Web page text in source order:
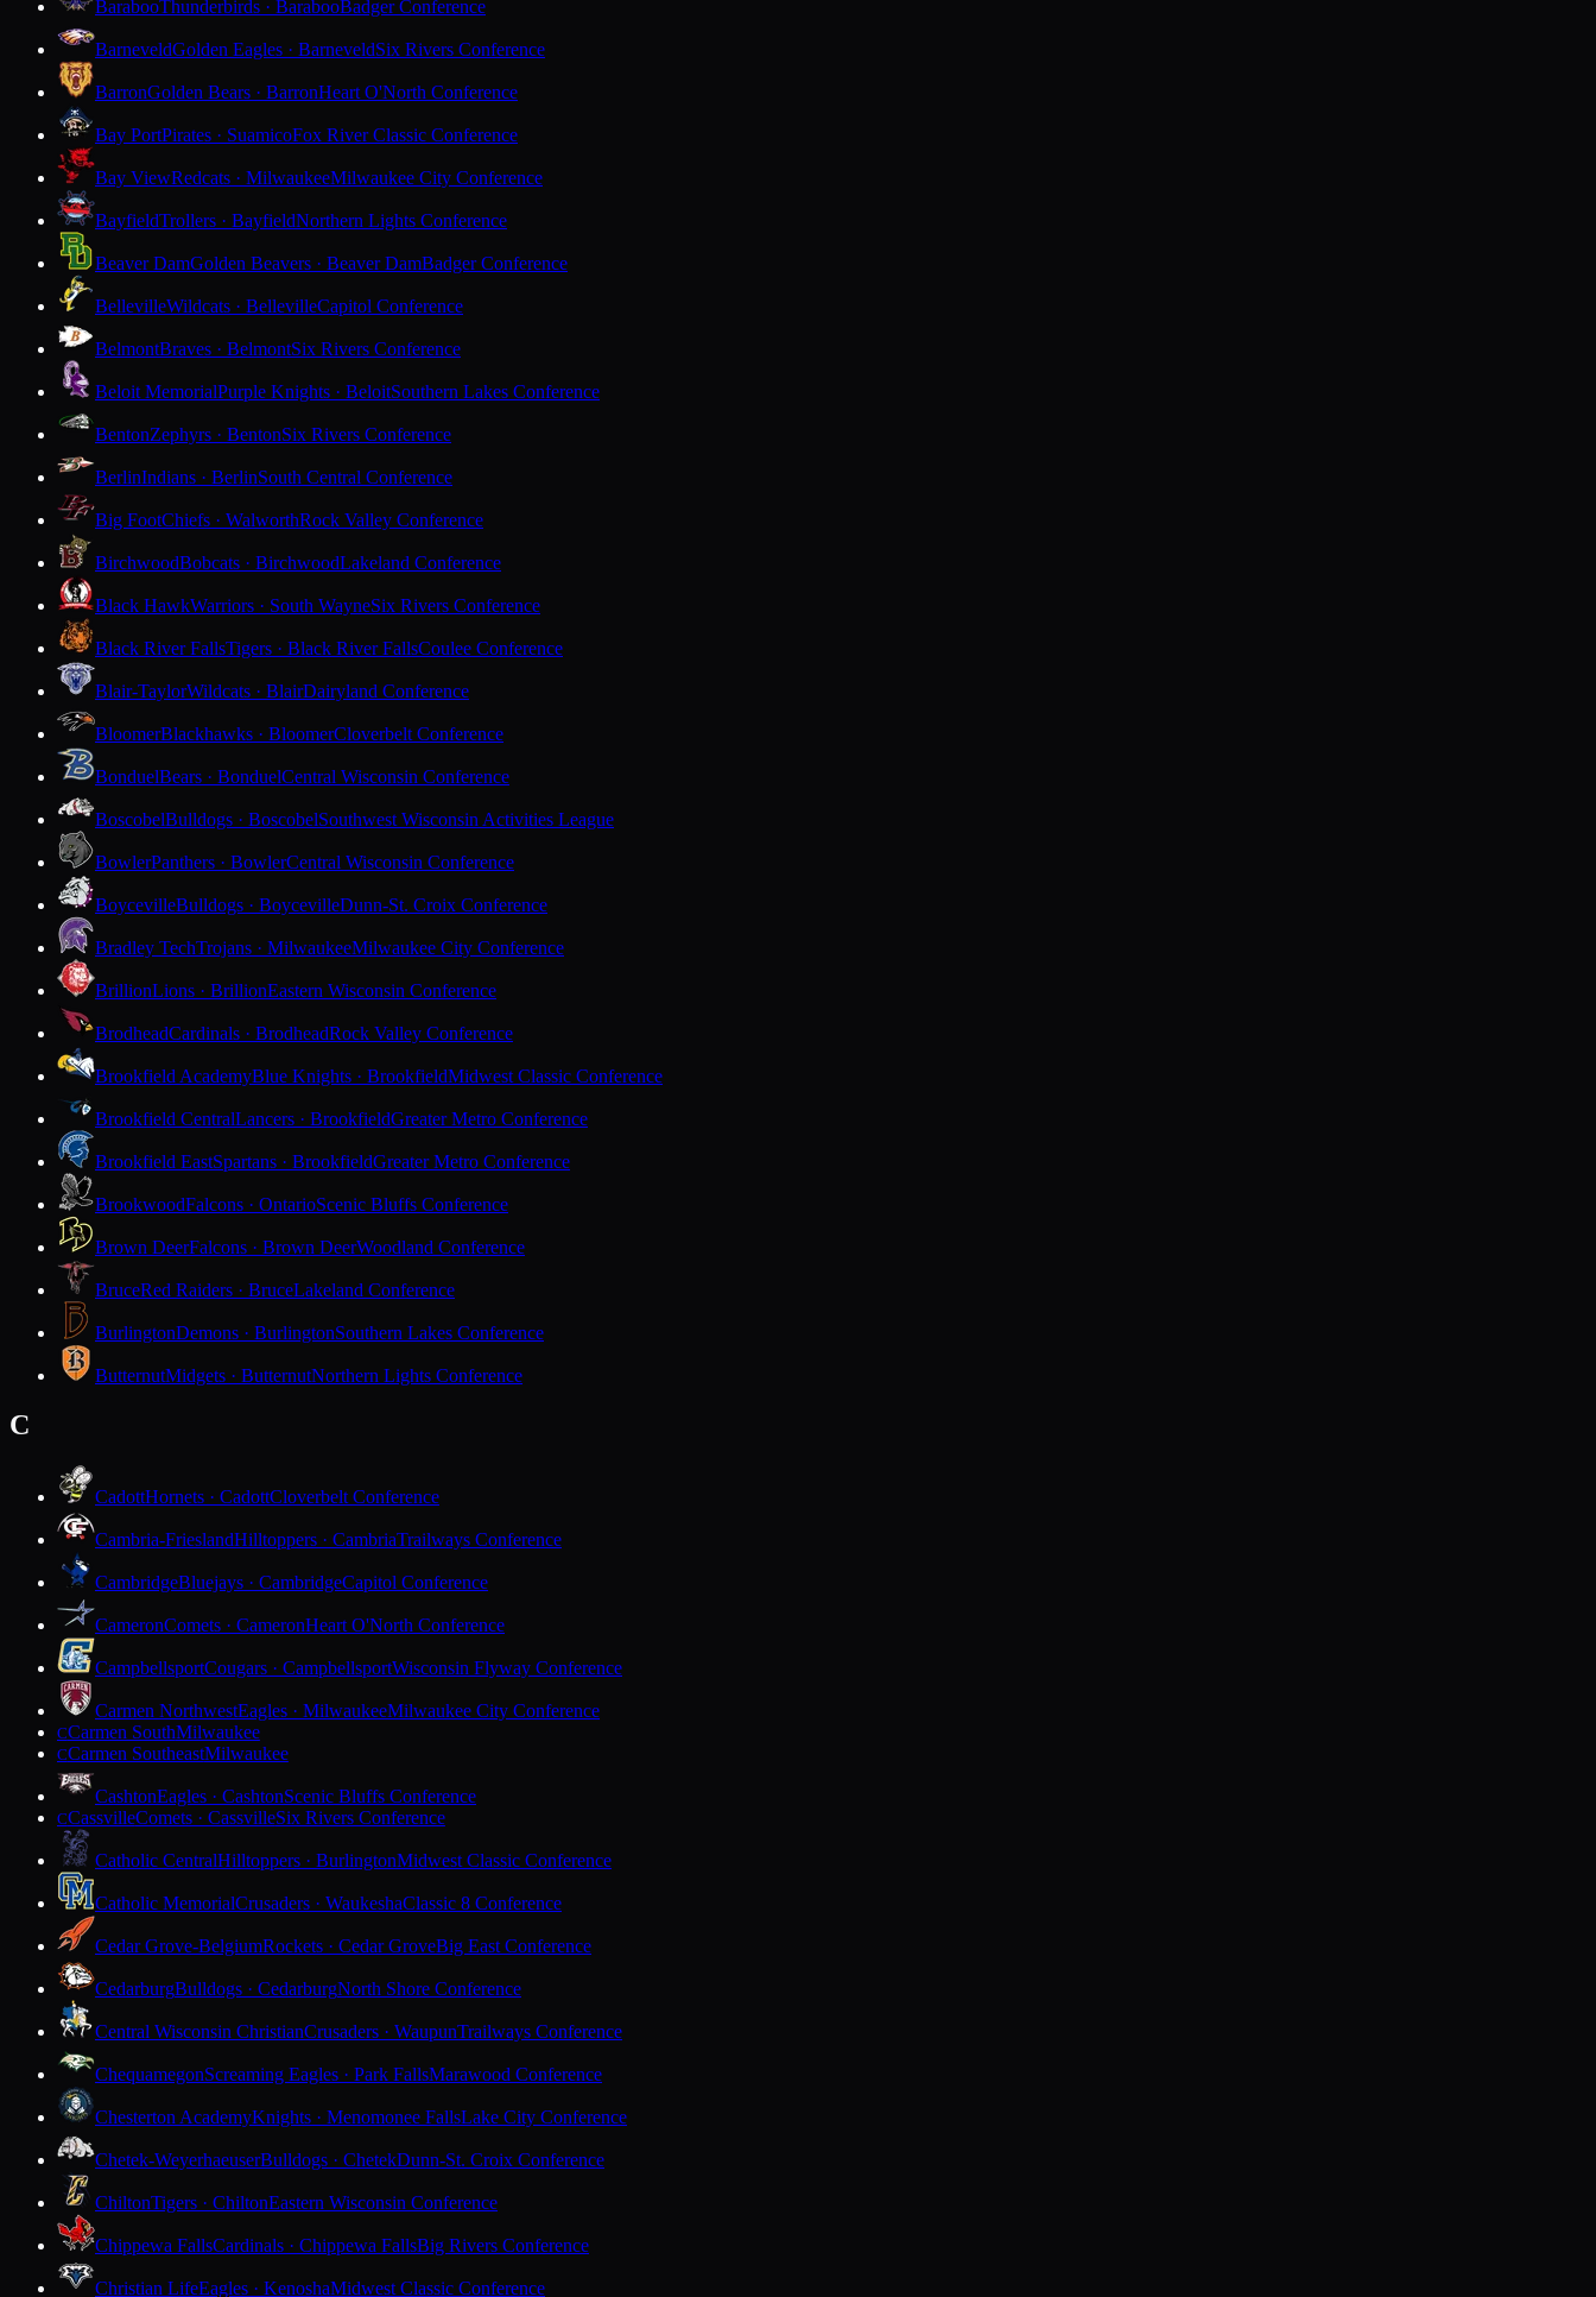
BarabooThunderbirds · BarabooBadger Conference
BarneveldGolden Eagles · BarneveldSix Rivers Conference
BarronGolden Bears · BarronHeart O'North Conference
Bay PortPirates · SuamicoFox River Classic Conference
Bay ViewRedcats · MilwaukeeMilwaukee City Conference
BayfieldTrollers · BayfieldNorthern Lights Conference
Beaver DamGolden Beavers · Beaver DamBadger Conference
BellevilleWildcats · BellevilleCapitol Conference
BelmontBraves · BelmontSix Rivers Conference
Beloit MemorialPurple Knights · BeloitSouthern Lakes Conference
BentonZephyrs · BentonSix Rivers Conference
BerlinIndians · BerlinSouth Central Conference
Big FootChiefs · WalworthRock Valley Conference
BirchwoodBobcats · BirchwoodLakeland Conference
Black HawkWarriors · South WayneSix Rivers Conference
Black River FallsTigers · Black River FallsCoulee Conference
Blair-TaylorWildcats · BlairDairyland Conference
BloomerBlackhawks · BloomerCloverbelt Conference
BonduelBears · BonduelCentral Wisconsin Conference
BoscobelBulldogs · BoscobelSouthwest Wisconsin Activities League
BowlerPanthers · BowlerCentral Wisconsin Conference
BoycevilleBulldogs · BoycevilleDunn-St. Croix Conference
Bradley TechTrojans · MilwaukeeMilwaukee City Conference
BrillionLions · BrillionEastern Wisconsin Conference
BrodheadCardinals · BrodheadRock Valley Conference
Brookfield AcademyBlue Knights · BrookfieldMidwest Classic Conference
Brookfield CentralLancers · BrookfieldGreater Metro Conference
Brookfield EastSpartans · BrookfieldGreater Metro Conference
BrookwoodFalcons · OntarioScenic Bluffs Conference
Brown DeerFalcons · Brown DeerWoodland Conference
BruceRed Raiders · BruceLakeland Conference
BurlingtonDemons · BurlingtonSouthern Lakes Conference
ButternutMidgets · ButternutNorthern Lights Conference
C
CadottHornets · CadottCloverbelt Conference
Cambria-FrieslandHilltoppers · CambriaTrailways Conference
CambridgeBluejays · CambridgeCapitol Conference
CameronComets · CameronHeart O'North Conference
CampbellsportCougars · CampbellsportWisconsin Flyway Conference
Carmen NorthwestEagles · MilwaukeeMilwaukee City Conference
CCarmen SouthMilwaukee
CCarmen SoutheastMilwaukee
CashtonEagles · CashtonScenic Bluffs Conference
CCassvilleComets · CassvilleSix Rivers Conference
Catholic CentralHilltoppers · BurlingtonMidwest Classic Conference
Catholic MemorialCrusaders · WaukeshaClassic 8 Conference
Cedar Grove-BelgiumRockets · Cedar GroveBig East Conference
CedarburgBulldogs · CedarburgNorth Shore Conference
Central Wisconsin ChristianCrusaders · WaupunTrailways Conference
ChequamegonScreaming Eagles · Park FallsMarawood Conference
Chesterton AcademyKnights · Menomonee FallsLake City Conference
Chetek-WeyerhaeuserBulldogs · ChetekDunn-St. Croix Conference
ChiltonTigers · ChiltonEastern Wisconsin Conference
Chippewa FallsCardinals · Chippewa FallsBig Rivers Conference
Christian LifeEagles · KenoshaMidwest Classic Conference